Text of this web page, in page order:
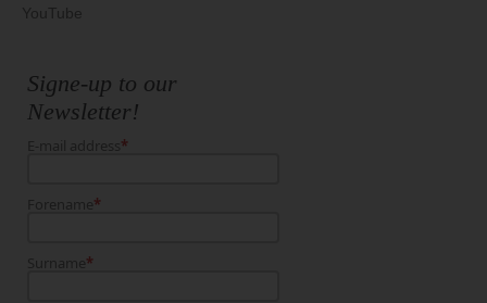
YouTube
Signe-up to our
Newsletter!
E-mail address *
Forename *
Surname *